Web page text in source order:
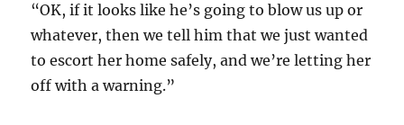
“OK, if it looks like he’s going to blow us up or
whatever, then we tell him that we just wanted
to escort her home safely, and we’re letting her
off with a warning.”